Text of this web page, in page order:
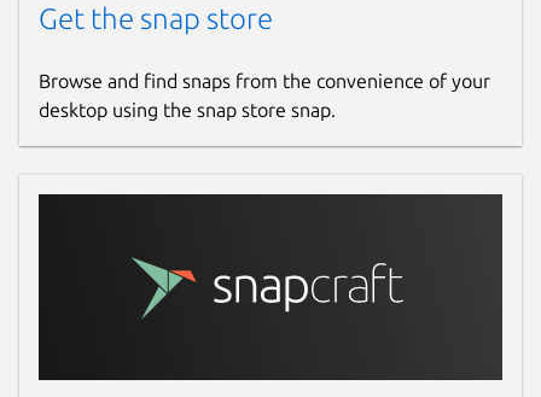
Get the snap store
Browse and find snaps from the convenience of your
desktop using the snap store snap.